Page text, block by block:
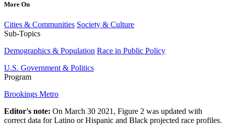
More On
Cities & Communities Society & Culture
Sub-Topics
Demographics & Population Race in Public Policy
U.S. Government & Politics
Program
Brookings Metro
Editor's note: On March 30 2021, Figure 2 was updated with
correct data for Latino or Hispanic and Black projected race profiles.